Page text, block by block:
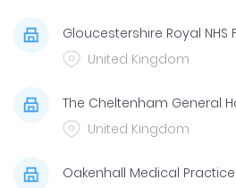
Gloucestershire Royal
United Kingdom
The Cheltenham General
United Kingdom
Oakenhall Medical Practice